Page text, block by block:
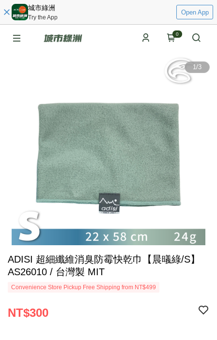
城市綠洲
Try the App
Open App
0
1/3
ADISI 超細纖維消臭防霉快乾巾【晨㬢綠/S】
AS26010 / 台灣製 MIT
Convenience Store Pickup Free Shipping from NT$499
NT$300